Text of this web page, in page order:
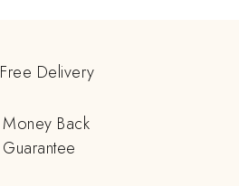
Free Delivery
Money Back
Guarantee